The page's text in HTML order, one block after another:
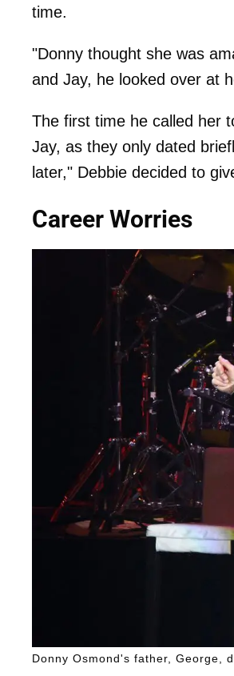
time.
"Donny thought she was
and Jay, he looked over at
The first time he called her
Jay, as they only dated
later," Debbie decided to
Career Worries
Donny Osmond's father, George,